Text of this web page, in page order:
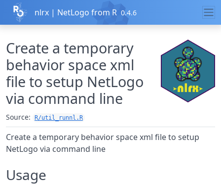
Skip to contents
nlrx | NetLogo from R 0.4.6
Create a temporary
behavior space xml
file to setup NetLogo
via command line
Source: R/util_runnl.R
Create a temporary behavior space xml file to setup
NetLogo via command line
Usage